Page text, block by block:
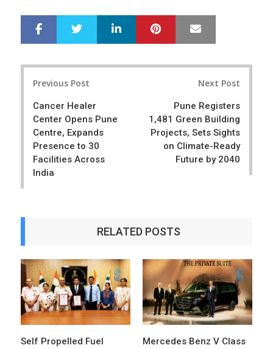
r
e
e
LinkedIn Pinterest
Previous Post
Cancer Healer
Center Opens Pune
Centre, Expands
Presence to 30
Facilities Across
India
Next Post
Pune Registers
1,481 Green Building
Projects, Sets Sights
on Climate-Ready
Future by 2040
RELATED POSTS
Self Propelled Fuel
Mercedes Benz V Class